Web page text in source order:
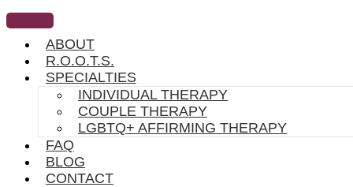
ABOUT
R.O.O.T.S.
SPECIALTIES
INDIVIDUAL THERAPY
COUPLE THERAPY
LGBTQ+ AFFIRMING THERAPY
FAQ
BLOG
CONTACT